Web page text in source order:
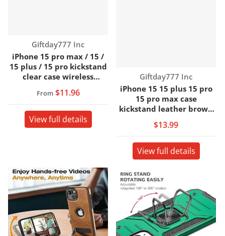
Vendor:
Giftday777 Inc
iPhone 15 pro max / 15 /
15 plus / 15 pro kickstand
clear case wireless
From$11.96
View full details
Vendor:
Giftday777 Inc
iPhone 15 15 plus 15 pro
15 pro max case
kickstand leather brown
$13.99
View full details